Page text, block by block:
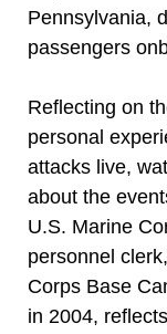
Pennsylvania,
passengers
Reflecting on
personal
attacks live,
about the
U.S. Marine
personnel
Corps Base
in 2004,